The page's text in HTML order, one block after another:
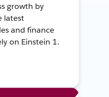
growth by
latest
and finance
on Einstein 1.